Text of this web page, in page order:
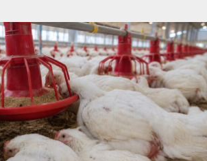
Weaning Protect Your Herd During